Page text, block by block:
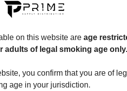
on this website are age
adults of legal smoking age only.
you confirm that you are of
age in your jurisdiction.